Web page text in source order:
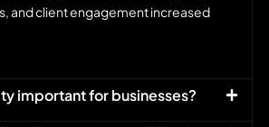
and client engagement increased
important for businesses?